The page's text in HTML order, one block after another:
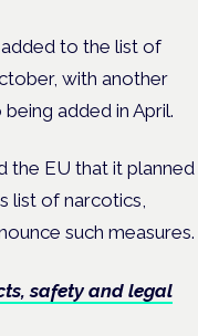
to the list of
with another
added in April.
the EU that it planned
list of narcotics,
such measures.
safety and legal